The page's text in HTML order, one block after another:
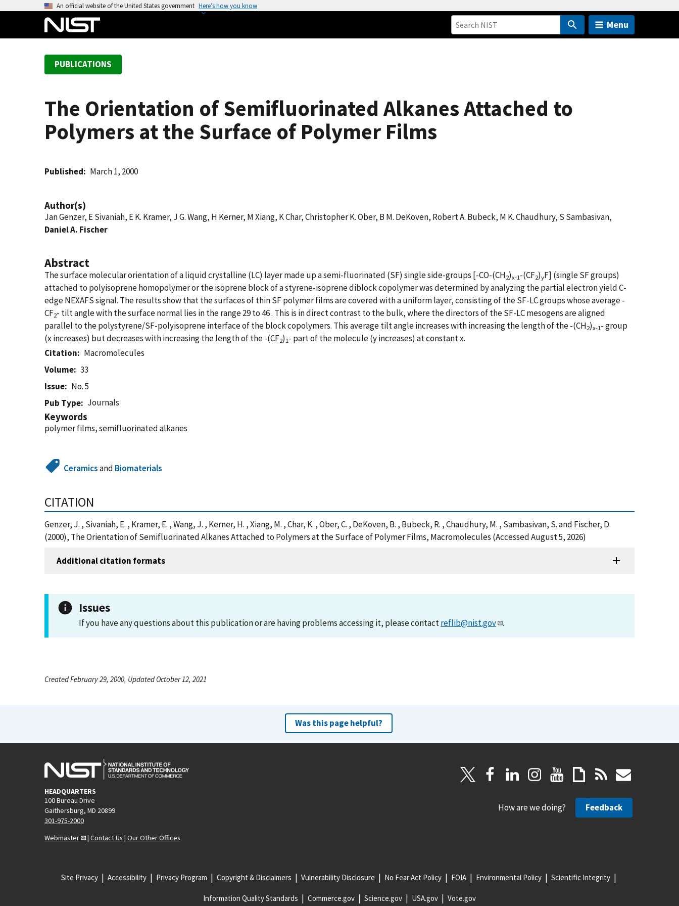
An official website of the United States government Here’s how you know
Menu
PUBLICATIONS
The Orientation of Semifluorinated Alkanes Attached to
Polymers at the Surface of Polymer Films
Published March 1, 2000
Author(s)
Jan Genzer, E Sivaniah, E K. Kramer, J G. Wang, H Kerner, M Xiang, K Char, Christopher K. Ober, B M. DeKoven, Robert A. Bubeck, M K. Chaudhury, S Sambasivan,
Daniel A. Fischer
Abstract
The surface molecular orientation of a liquid crystalline (LC) layer made up a semi-fluorinated (SF) single side-groups [-CO-(CH2)x-1-(CF2)yF] (single SF groups)
attached to polyisoprene homopolymer or the isoprene block of a styrene-isoprene diblock copolymer was determined by analyzing the partial electron yield C-
edge NEXAFS signal. The results show that the surfaces of thin SF polymer films are covered with a uniform layer, consisting of the SF-LC groups whose average -
CF2- tilt angle with the surface normal lies in the range 29 to 46 . This is in direct contrast to the bulk, where the directors of the SF-LC mesogens are aligned
parallel to the polystyrene/SF-polyisoprene interface of the block copolymers. This average tilt angle increases with increasing the length of the -(CH2)x-1- group
(x increases) but decreases with increasing the length of the -(CF2)1- part of the molecule (y increases) at constant x.
Citation
Macromolecules
Volume
33
Issue
No. 5
Pub Type
Journals
Keywords
polymer films, semifluorinated alkanes
Ceramicsand Biomaterials
CITATION
Genzer, J. , Sivaniah, E. , Kramer, E. , Wang, J. , Kerner, H. , Xiang, M. , Char, K. , Ober, C. , DeKoven, B. , Bubeck, R. , Chaudhury, M. , Sambasivan, S. and Fischer, D.
(2000), The Orientation of Semifluorinated Alkanes Attached to Polymers at the Surface of Polymer Films, Macromolecules (Accessed August 5, 2026)
Additional citation formats
Issues
If you have any questions about this publication or are having problems accessing it, please contactreflib@nist.gov .
Created February 29, 2000, Updated October 12, 2021
Was this page helpful?
HEADQUARTERS
100 Bureau Drive
Gaithersburg, MD 20899
301-975-2000
Webmaster
| Contact Us | Our Other Offices
How are we doing? Feedback
Site Privacy Accessibility Privacy Program Copyright & Disclaimers Vulnerability Disclosure No Fear Act Policy FOIA Environmental Policy Scientific Integrity
Information Quality Standards Commerce.gov Science.gov USA.gov Vote.gov